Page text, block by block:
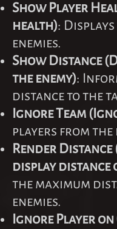
Show Player
health):
enemies.
Show Distance
the enemy):
distance to the
Ignore Team
players from the
Render Distance
display distance
the maximum
enemies.
Ignore Player